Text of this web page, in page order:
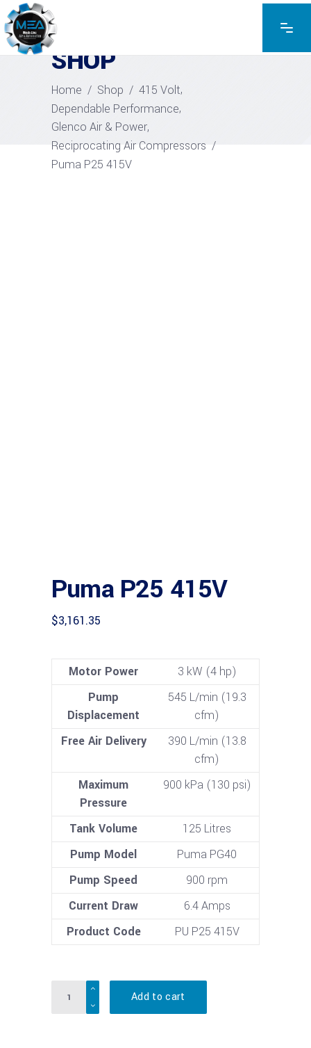
EXPLORE THE PRODUCTS
SHOP
Home / Shop / 415 Volt,
Dependable Performance,
Glenco Air & Power,
Reciprocating Air Compressors /
Puma P25 415V
Puma P25 415V
$3,161.35
Motor Power
3 kW (4 hp)
Pump
Displacement
545 L/min (19.3
cfm)
Free Air Delivery
390 L/min (13.8
cfm)
Maximum
Pressure
900 kPa (130 psi)
Tank Volume
125 Litres
Pump Model
Puma PG40
Pump Speed
900 rpm
Current Draw
6.4 Amps
Product Code
PU P25 415V
Quantity
Add to cart